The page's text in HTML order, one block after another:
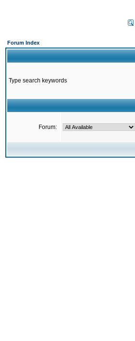
Forum Index
Type search keywords
Forum: